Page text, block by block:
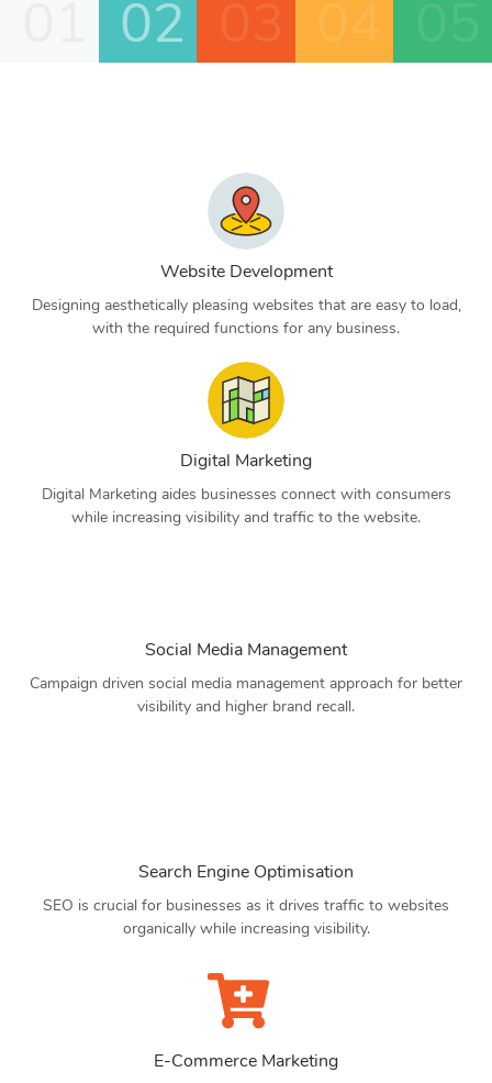
02
Website Development
Designing aesthetically pleasing websites that are easy to load,
with the required functions for any business.
Digital Marketing
Digital Marketing aides businesses connect with consumers
while increasing visibility and traffic to the website.
Social Media Management
Campaign driven social media management approach for better
visibility and higher brand recall.
Search Engine Optimisation
SEO is crucial for businesses as it drives traffic to websites
organically while increasing visibility.
E-Commerce Marketing